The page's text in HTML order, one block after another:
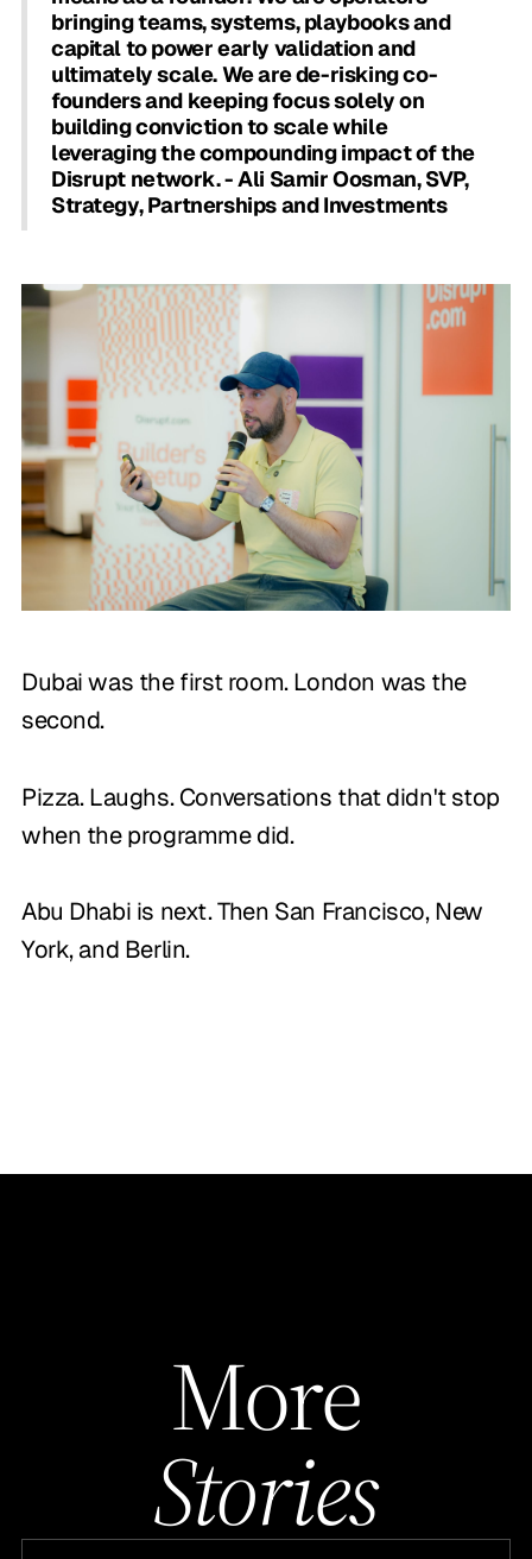
bringing teams, systems, playbooks and
capital to power early validation and
ultimately scale. We are de-risking co-
founders and keeping focus solely on
building conviction to scale while
leveraging the compounding impact of the
Disrupt network. - Ali Samir Oosman, SVP,
Strategy, Partnerships and Investments
Dubai was the first room. London was the
second.
Pizza. Laughs. Conversations that didn't stop
when the programme did.
Abu Dhabi is next. Then San Francisco, New
York, and Berlin.
More
Stories